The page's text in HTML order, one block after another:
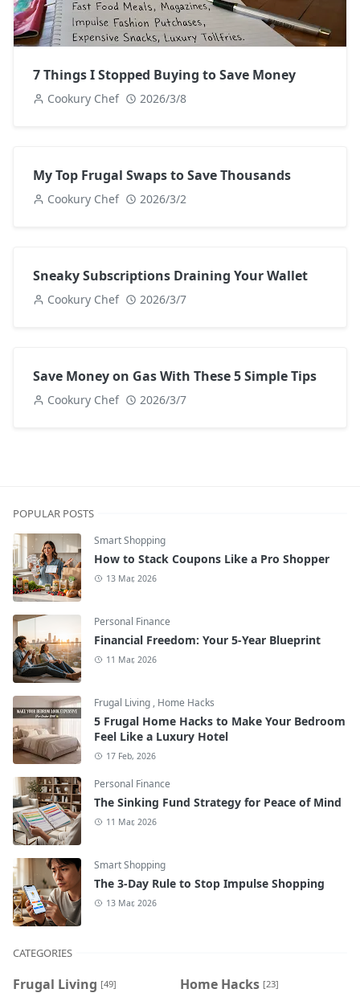
7 Things I Stopped Buying to Save Money
Cookury Chef 2026/3/8
My Top Frugal Swaps to Save Thousands
Cookury Chef 2026/3/2
Sneaky Subscriptions Draining Your Wallet
Cookury Chef 2026/3/7
Save Money on Gas With These 5 Simple Tips
Cookury Chef 2026/3/7
POPULAR POSTS
Smart Shopping
How to Stack Coupons Like a Pro Shopper
13 Mar, 2026
Personal Finance
Financial Freedom: Your 5-Year Blueprint
11 Mar, 2026
Frugal Living , Home Hacks
5 Frugal Home Hacks to Make Your Bedroom
Feel Like a Luxury Hotel
17 Feb, 2026
Personal Finance
The Sinking Fund Strategy for Peace of Mind
11 Mar, 2026
Smart Shopping
The 3-Day Rule to Stop Impulse Shopping
13 Mar, 2026
CATEGORIES
Frugal Living [49] Home Hacks [23]